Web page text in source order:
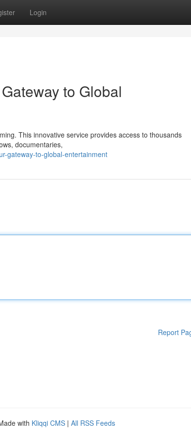
Login
to Global
This innovative service provides access to thousands
documentaries,
gateway-to-global-entertainment
Report
with Kliqqi CMS | All RSS Feeds